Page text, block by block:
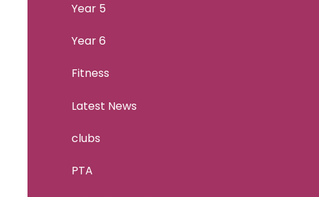
Year 5
Year 6
Fitness
Latest News
clubs
PTA